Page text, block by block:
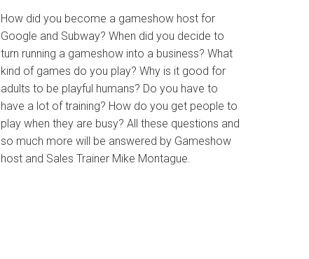
How did you become a gameshow host for
Google and Subway? When did you decide to
turn running a gameshow into a business? What
kind of games do you play? Why is it good for
adults to be playful humans? Do you have to
have a lot of training? How do you get people to
play when they are busy? All these questions and
so much more will be answered by Gameshow
host and Sales Trainer Mike Montague.